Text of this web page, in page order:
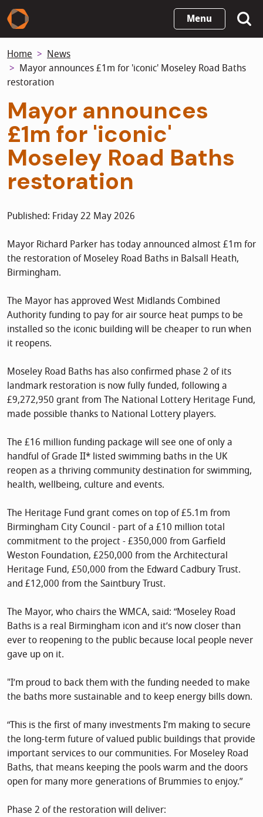
Skip
to
content
Menu
Home
News
Mayor announces £1m for 'iconic' Moseley Road Baths
restoration
Mayor announces
£1m for 'iconic'
Moseley Road Baths
restoration
Published: Friday 22 May 2026
Mayor Richard Parker has today announced almost £1m for
the restoration of Moseley Road Baths in Balsall Heath,
Birmingham.
The Mayor has approved West Midlands Combined
Authority funding to pay for air source heat pumps to be
installed so the iconic building will be cheaper to run when
it reopens.
Moseley Road Baths has also confirmed phase 2 of its
landmark restoration is now fully funded, following a
£9,272,950 grant from The National Lottery Heritage Fund,
made possible thanks to National Lottery players.
The £16 million funding package will see one of only a
handful of Grade II* listed swimming baths in the UK
reopen as a thriving community destination for swimming,
health, wellbeing, culture and events.
The Heritage Fund grant comes on top of £5.1m from
Birmingham City Council - part of a £10 million total
commitment to the project - £350,000 from Garfield
Weston Foundation, £250,000 from the Architectural
Heritage Fund, £50,000 from the Edward Cadbury Trust.
and £12,000 from the Saintbury Trust.
The Mayor, who chairs the WMCA, said: “Moseley Road
Baths is a real Birmingham icon and it’s now closer than
ever to reopening to the public because local people never
gave up on it.
"I’m proud to back them with the funding needed to make
the baths more sustainable and to keep energy bills down.
“This is the first of many investments I’m making to secure
the long-term future of valued public buildings that provide
important services to our communities. For Moseley Road
Baths, that means keeping the pools warm and the doors
open for many more generations of Brummies to enjoy.”
Phase 2 of the restoration will deliver: